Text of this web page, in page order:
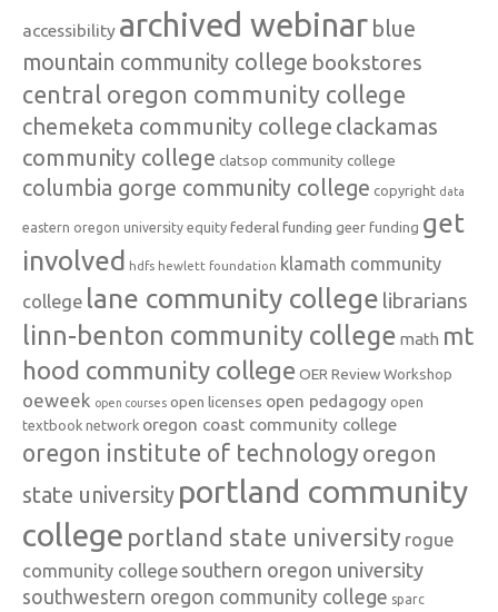
accessibility archived webinar blue
mountain community college bookstores
central oregon community college
chemeketa community college clackamas
community college clatsop community college
columbia gorge community college copyright data
eastern oregon university equity federal funding geer funding get
involved hdfs hewlett foundation klamath community
college lane community college librarians
linn-benton community college math mt
hood community college OER Review Workshop
oeweek open courses open licenses open pedagogy open
textbook network oregon coast community college
oregon institute of technology oregon
state university portland community
college portland state university rogue
community college southern oregon university
southwestern oregon community college sparc